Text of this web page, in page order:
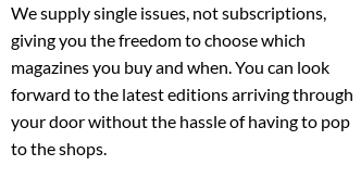
We supply single issues, not subscriptions,
giving you the freedom to choose which
magazines you buy and when. You can look
forward to the latest editions arriving through
your door without the hassle of having to pop
to the shops.